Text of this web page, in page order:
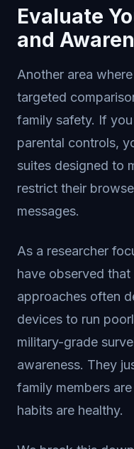
Evaluate
and
Another area
targeted
family safety. If
parental controls,
suites designed to
restrict their
messages.
As a researcher
have observed
approaches often
devices to run
military-grade
awareness. They
family members
habits are healthy.